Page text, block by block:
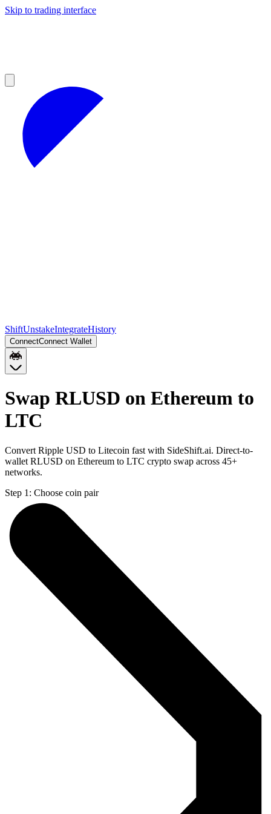
Skip to trading interface
ShiftUnstakeIntegrateHistory
ConnectConnect Wallet
Swap RLUSD on Ethereum to
LTC
Convert Ripple USD to Litecoin fast with SideShift.ai. Direct-to-
wallet RLUSD on Ethereum to LTC crypto swap across 45+
networks.
Step 1: Choose coin pair